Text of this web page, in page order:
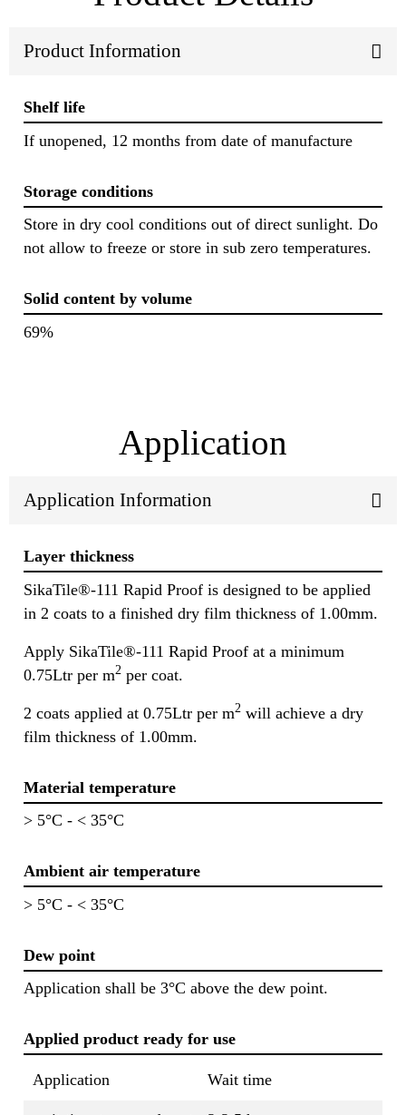
Product Information
Shelf life
If unopened, 12 months from date of manufacture
Storage conditions
Store in dry cool conditions out of direct sunlight. Do
not allow to freeze or store in sub zero temperatures.
Solid content by volume
69%
Application
Application Information
Layer thickness
SikaTile®-111 Rapid Proof is designed to be applied
in 2 coats to a finished dry film thickness of 1.00mm.
Apply SikaTile®-111 Rapid Proof at a minimum
0.75Ltr per m2 per coat.
2 coats applied at 0.75Ltr per m2 will achieve a dry
film thickness of 1.00mm.
Material temperature
> 5°C - < 35°C
Ambient air temperature
> 5°C - < 35°C
Dew point
Application shall be 3°C above the dew point.
Applied product ready for use
Application Wait time